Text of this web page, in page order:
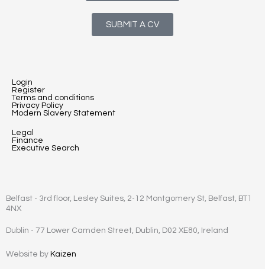
SUBMIT A CV
Login
Register
Terms and conditions
Privacy Policy
Modern Slavery Statement
Legal
Finance
Executive Search
Belfast - 3rd floor, Lesley Suites, 2-12 Montgomery St, Belfast, BT1
4NX
Dublin - 77 Lower Camden Street, Dublin, D02 XE80, Ireland
Website by Kaizen